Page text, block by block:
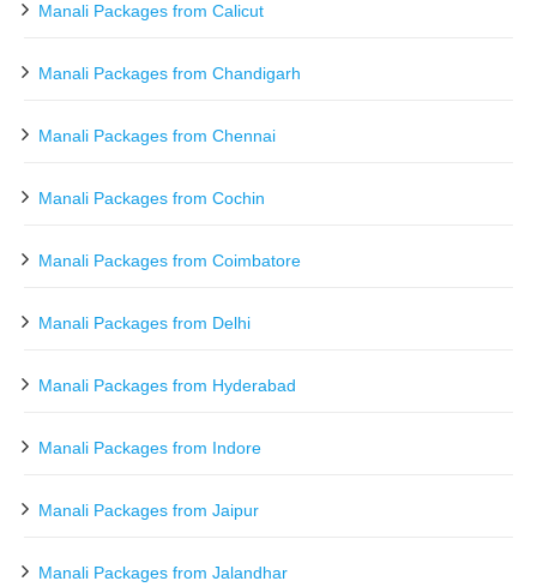
Manali Packages from Calicut
Manali Packages from Chandigarh
Manali Packages from Chennai
Manali Packages from Cochin
Manali Packages from Coimbatore
Manali Packages from Delhi
Manali Packages from Hyderabad
Manali Packages from Indore
Manali Packages from Jaipur
Manali Packages from Jalandhar